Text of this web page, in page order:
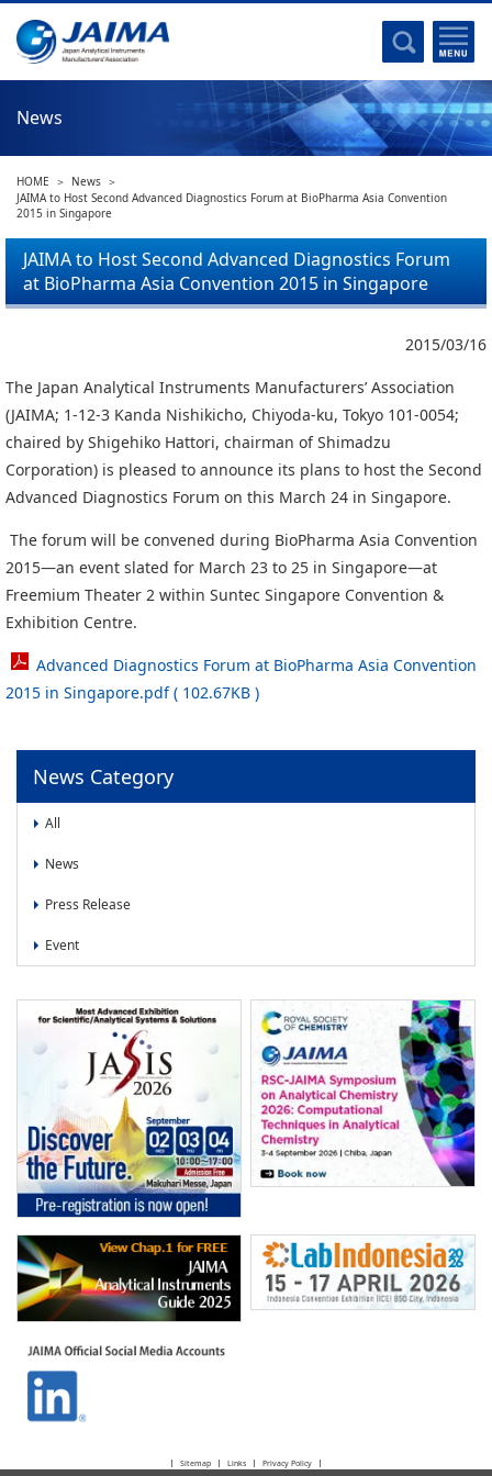
Major Activities
Statistical Data
Committee Activities
JAIMA Analytical Instruments Guide
The Heritage Certification Program of Analytical Instruments and
Scientific equipments
Membership
Membership
News
News
Press Release
Event
Committee Activities
News
HOME
News
JAIMA to Host Second Advanced Diagnostics Forum at BioPharma Asia Convention
2015 in Singapore
JAIMA to Host Second Advanced Diagnostics Forum
at BioPharma Asia Convention 2015 in Singapore
2015/03/16
The Japan Analytical Instruments Manufacturers’ Association
(JAIMA; 1-12-3 Kanda Nishikicho, Chiyoda-ku, Tokyo 101-0054;
chaired by Shigehiko Hattori, chairman of Shimadzu
Corporation) is pleased to announce its plans to host the Second
Advanced Diagnostics Forum on this March 24 in Singapore.
The forum will be convened during BioPharma Asia Convention
2015―an event slated for March 23 to 25 in Singapore―at
Freemium Theater 2 within Suntec Singapore Convention &
Exhibition Centre.
Advanced Diagnostics Forum at BioPharma Asia Convention
2015 in Singapore.pdf ( 102.67KB )
News Category
All
News
Press Release
Event
Sitemap Links Privacy Policy